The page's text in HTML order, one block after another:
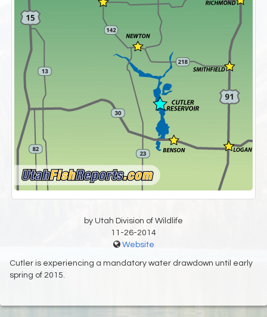
by Utah Division of Wildlife
11-26-2014
Website
Cutler is experiencing a mandatory water drawdown until early
spring of 2015.